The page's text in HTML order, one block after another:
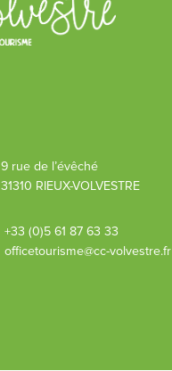
9 rue de l’évêché
31310 RIEUX-VOLVESTRE
+33 (0)5 61 87 63 33
officetourisme@cc-volvestre.fr